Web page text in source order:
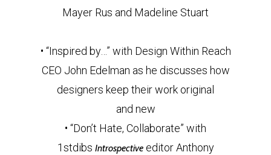
Mayer Rus and Madeline Stuart
• “Inspired by…” with Design Within Reach
CEO John Edelman as he discusses how
designers keep their work original
and new
• “Don’t Hate, Collaborate” with
1stdibs Introspectiveeditor Anthony